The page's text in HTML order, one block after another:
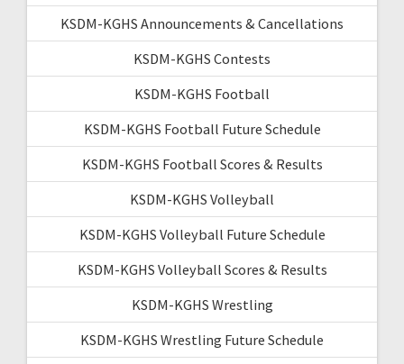
KSDM-KGHS Announcements & Cancellations
KSDM-KGHS Contests
KSDM-KGHS Football
KSDM-KGHS Football Future Schedule
KSDM-KGHS Football Scores & Results
KSDM-KGHS Volleyball
KSDM-KGHS Volleyball Future Schedule
KSDM-KGHS Volleyball Scores & Results
KSDM-KGHS Wrestling
KSDM-KGHS Wrestling Future Schedule